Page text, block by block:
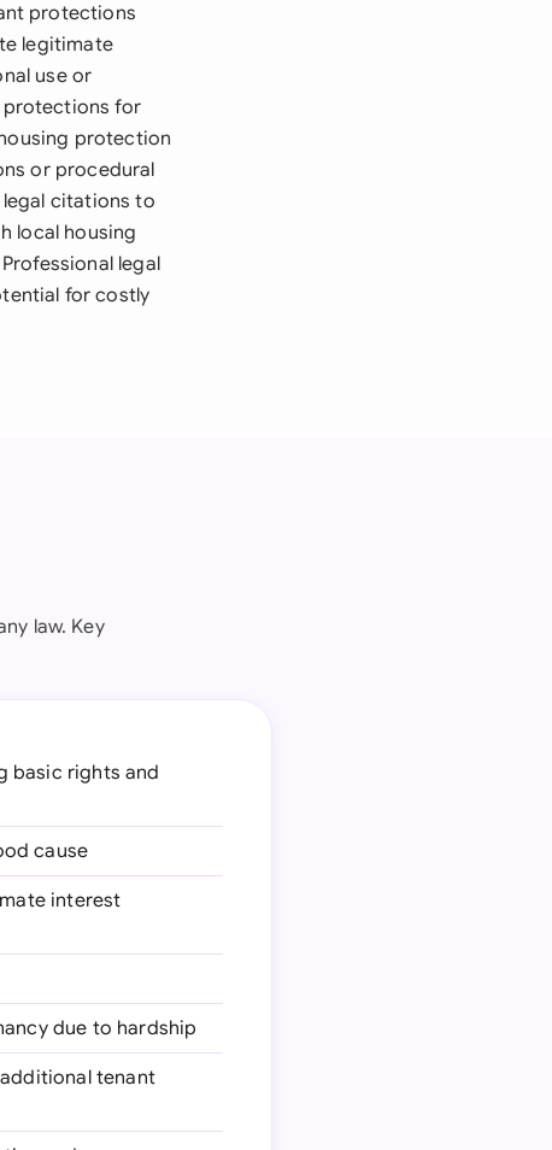
protections
legitimate
use or
protections for
protection
or procedural
citations to
local housing
legal
for costly
law. Key
basic rights and
cause
interest
due to hardship
tenant